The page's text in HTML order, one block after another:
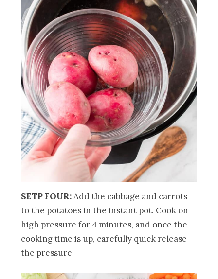
SETP FOUR:Add the cabbage and carrots
to the potatoes in the instant pot. Cook on
high pressure for 4 minutes, and once the
cooking time is up, carefully quick release
the pressure.